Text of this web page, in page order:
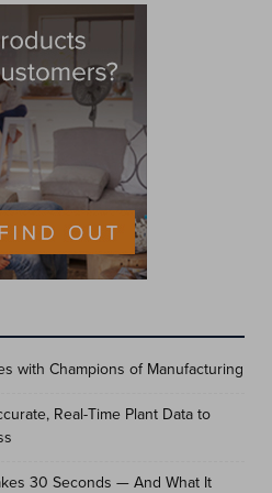
with Champions of Manufacturing
Real-Time Plant Data to
30 Seconds — And What It